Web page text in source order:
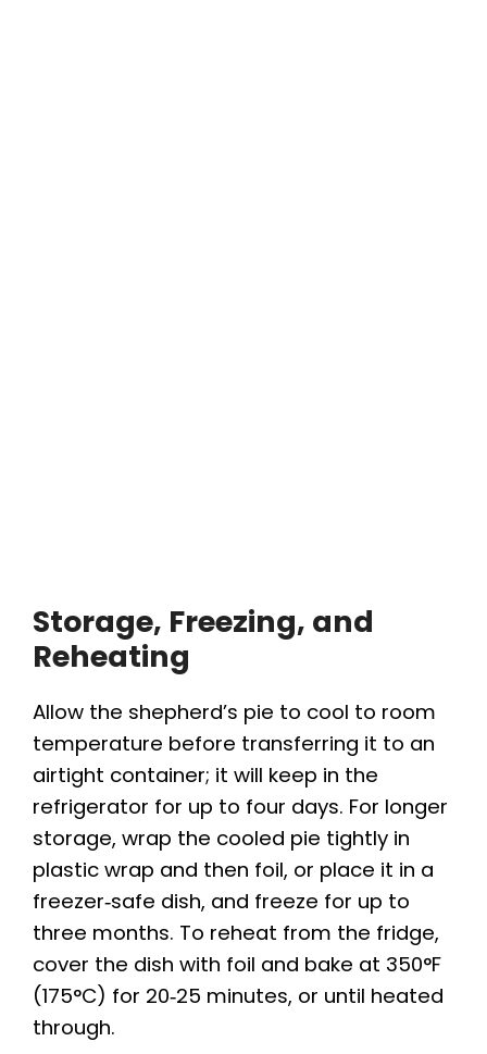
Storage, Freezing, and
Reheating
Allow the shepherd’s pie to cool to room
temperature before transferring it to an
airtight container; it will keep in the
refrigerator for up to four days. For longer
storage, wrap the cooled pie tightly in
plastic wrap and then foil, or place it in a
freezer‑safe dish, and freeze for up to
three months. To reheat from the fridge,
cover the dish with foil and bake at 350°F
(175°C) for 20‑25 minutes, or until heated
through.